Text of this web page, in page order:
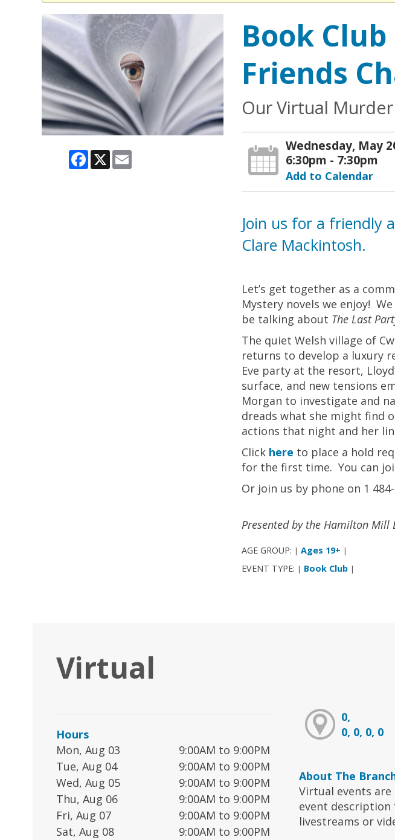
Facebook
X Email
Book
Friends
Our Virtual
Wednesday, May
6:30pm - 7:30pm
Add to Calendar
Join us for a friendly
Clare Mackintosh.
Let’s get together as a
Mystery novels we enjoy!
be talking about The Last
The quiet Welsh village of
returns to develop a luxury
Eve party at the resort,
surface, and new tensions
Morgan to investigate and
dreads what she might find
actions that night and her
Click here to place a hold
for the first time. You can
Or join us by phone on 1
Presented by the Hamilton Mill
AGE GROUP: | Ages 19+ |
EVENT TYPE: | Book Club |
Virtual
Hours
Mon, Aug 03
9:00AM to 9:00PM
Tue, Aug 04
9:00AM to 9:00PM
Wed, Aug 05
9:00AM to 9:00PM
Thu, Aug 06
9:00AM to 9:00PM
Fri, Aug 07
9:00AM to 9:00PM
Sat, Aug 08
9:00AM to 9:00PM
0,
0, 0, 0, 0
About The
Virtual events are
event
livestreams or